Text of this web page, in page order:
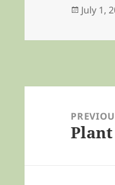
Posted
July 1,
navigation
Plant